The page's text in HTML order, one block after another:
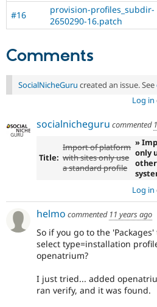
#16
provision-profiles_subdir-
2650290-16.patch
Comments
SocialNicheGuru created an issue. See
Log in
socialnicheguru commented
Title:
Import of platform
with sites only use
a standard profile
»
only
Log in
helmo commented 11 years ago
So if you go to the
select type=installation
openatrium?
I just tried... added
ran verify, and it was found.